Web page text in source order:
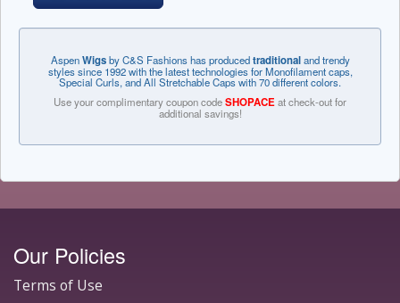
AspenWigsby C&S Fashions has producedtraditionaland trendy
styles since 1992 with the latest technologies for Monofilament caps,
Special Curls, and All Stretchable Caps with 70 different colors.
Use your complimentary coupon codeSHOPACEat check-out for
additional savings!
Our Policies
Terms of Use